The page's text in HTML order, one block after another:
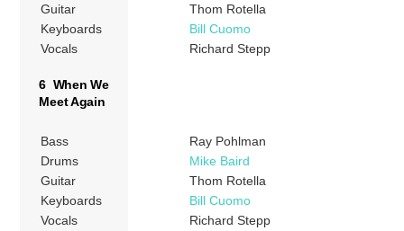
Guitar
Thom Rotella
Keyboards
Bill Cuomo
Vocals
Richard Stepp
6 When We
Meet Again
Bass
Ray Pohlman
Drums
Mike Baird
Guitar
Thom Rotella
Keyboards
Bill Cuomo
Vocals
Richard Stepp